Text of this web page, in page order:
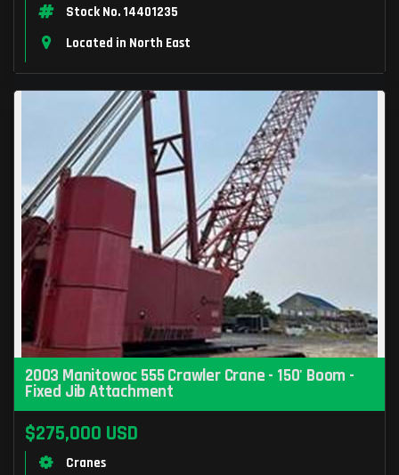
Stock No. 14401235
Located in North East
2003 Manitowoc 555 Crawler Crane - 150' Boom -
Fixed Jib Attachment
$275,000 USD
Cranes